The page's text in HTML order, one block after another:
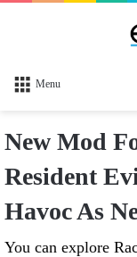
Menu
New Mod
Resident
Havoc As
You can explore